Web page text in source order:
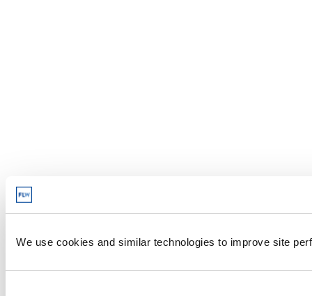
We use cookies and similar technologies to improve site